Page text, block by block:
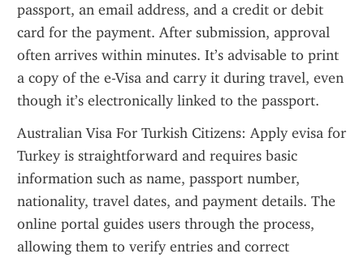
passport, an email address, and a credit or debit
card for the payment. After submission, approval
often arrives within minutes. It’s advisable to print
a copy of the e-Visa and carry it during travel, even
though it’s electronically linked to the passport.
Australian Visa For Turkish Citizens: Apply evisa for
Turkey is straightforward and requires basic
information such as name, passport number,
nationality, travel dates, and payment details. The
online portal guides users through the process,
allowing them to verify entries and correct